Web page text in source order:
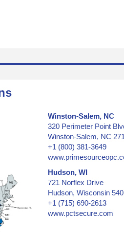
Winston-Salem, NC
320 Perimeter Point
Winston-Salem, NC
+1 (800) 381-3649
Hudson, WI
721 Norflex Drive
Hudson, Wisconsin
+1 (715) 690-2613
www.pctsecure.com